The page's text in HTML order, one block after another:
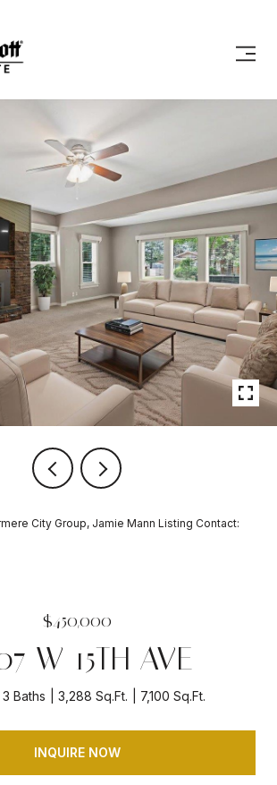
City Group, Jamie Mann Listing Contact:
$450,000
W 15TH AVE
3 Baths 3,288 Sq.Ft. 7,100 Sq.Ft.
INQUIRE NOW